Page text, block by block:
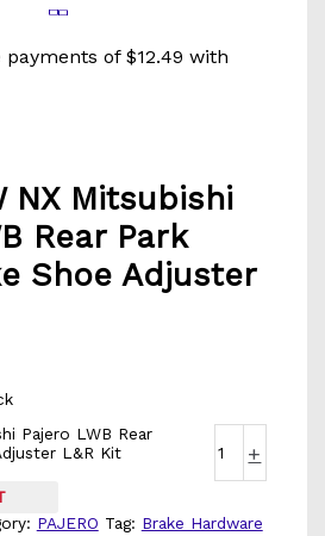
NX Mitsubishi
Rear Park
Shoe Adjuster
Pajero LWB Rear
L&R Kit
+
PAJERO Tag: Brake Hardware